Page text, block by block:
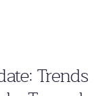
Trends